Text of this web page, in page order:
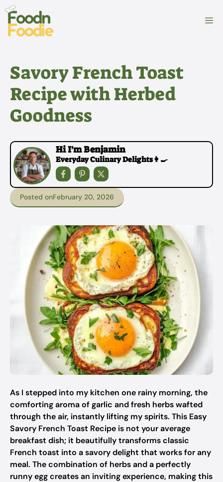
Skip
content
Savory French Toast
Recipe with Herbed
Goodness
Hi I'm Benjamin
Everyday Culinary Delights👩‍🍳
Posted onFebruary 20, 2026
As I stepped into my kitchen one rainy morning, the
comforting aroma of garlic and fresh herbs wafted
through the air, instantly lifting my spirits. This Easy
Savory French Toast Recipe is not your average
breakfast dish; it beautifully transforms classic
French toast into a savory delight that works for any
meal. The combination of herbs and a perfectly
runny egg creates an inviting experience, making this